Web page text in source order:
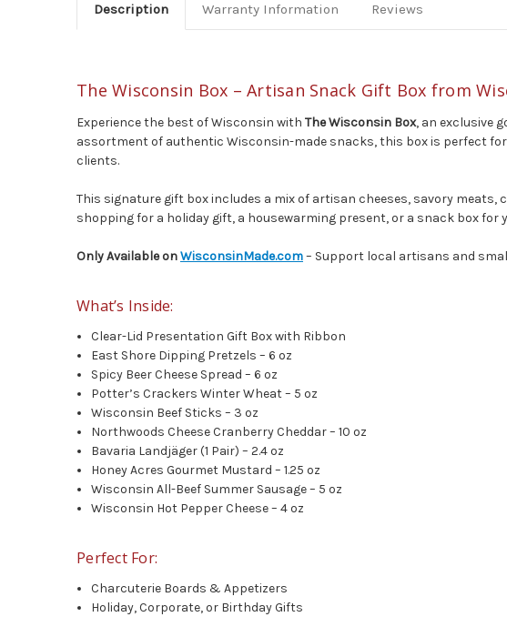
Description Warranty Information Reviews
The Wisconsin Box – Artisan Snack Gift Box from
Experience the best of Wisconsin with The Wisconsin Box, an exclusive
assortment of authentic Wisconsin-made snacks, this box is perfect
clients.
This signature gift box includes a mix of artisan cheeses, savory
shopping for a holiday gift, a housewarming present, or a snack box
Only Available onWisconsinMade.com– Support local artisans and
What’s Inside:
Clear-Lid Presentation Gift Box with Ribbon
East Shore Dipping Pretzels – 6 oz
Spicy Beer Cheese Spread – 6 oz
Potter’s Crackers Winter Wheat – 5 oz
Wisconsin Beef Sticks – 3 oz
Northwoods Cheese Cranberry Cheddar – 10 oz
Bavaria Landjäger (1 Pair) – 2.4 oz
Honey Acres Gourmet Mustard – 1.25 oz
Wisconsin All-Beef Summer Sausage – 5 oz
Wisconsin Hot Pepper Cheese – 4 oz
Perfect For:
Charcuterie Boards & Appetizers
Holiday, Corporate, or Birthday Gifts